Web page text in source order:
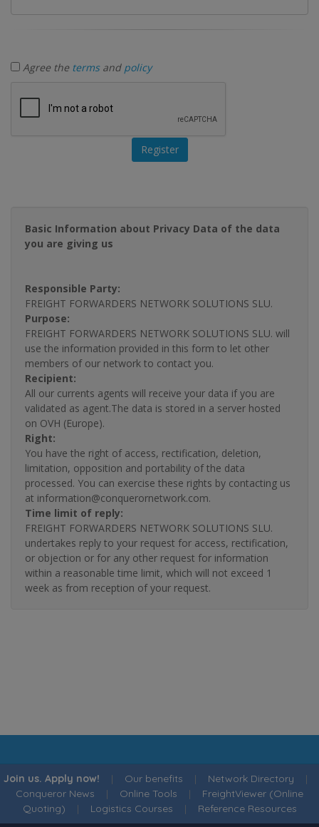
Agree the termsand policy
Basic Information about Privacy Data of the data
you are giving us
Responsible Party:
FREIGHT FORWARDERS NETWORK SOLUTIONS SLU.
Purpose:
FREIGHT FORWARDERS NETWORK SOLUTIONS SLU. will
use the information provided in this form to let other
members of our network to contact you.
Recipient:
All our currents agents will receive your data if you are
validated as agent.The data is stored in a server hosted
on OVH (Europe).
Right:
You have the right of access, rectification, deletion,
limitation, opposition and portability of the data
processed. You can exercise these rights by contacting us
at information@conquerornetwork.com.
Time limit of reply:
FREIGHT FORWARDERS NETWORK SOLUTIONS SLU.
undertakes reply to your request for access, rectification,
or objection or for any other request for information
within a reasonable time limit, which will not exceed 1
week as from reception of your request.
Join us. Apply now! | Our benefits | Network Directory |
Conqueror News | Online Tools | FreightViewer (Online
Quoting) | Logistics Courses | Reference Resources